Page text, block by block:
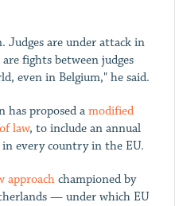
Judges are under attack in
fights between judges
even in Belgium," he said.
has proposed a modified
law, to include an annual
every country in the EU.
approachchampioned by
— under which EU